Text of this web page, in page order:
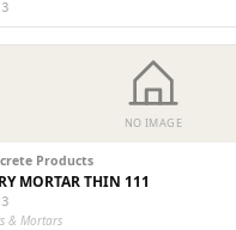
NO IMAGE
Products
MORTAR THIN 111
& Mortars